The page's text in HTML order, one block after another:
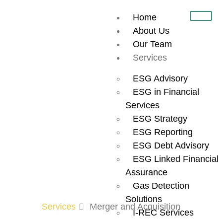
Home
About Us
Our Team
Services
ESG Advisory
ESG in Financial
Services
ESG Strategy
ESG Reporting
ESG Debt Advisory
ESG Linked Financial
Assurance
Gas Detection
Solutions
I-REC Services
Welcome to the
UAE’s Premier
M&A and
Investment
Marketplace
Services Merger and Acquisition